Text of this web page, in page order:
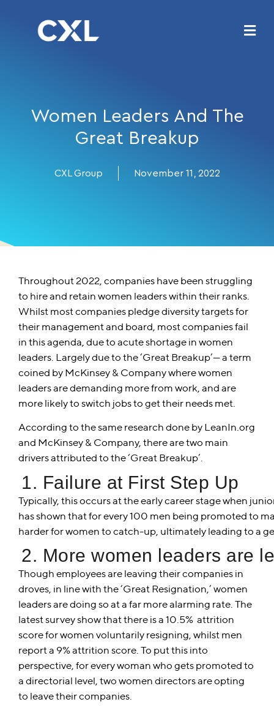
Women Leaders And The
Great Breakup
CXL Group November 11, 2022
Throughout 2022, companies have been struggling
to hire and retain women leaders within their ranks.
Whilst most companies pledge diversity targets for
their management and board, most companies fail
in this agenda, due to acute shortage in women
leaders. Largely due to the ‘Great Breakup’— a term
coined by McKinsey & Company where women
leaders are demanding more from work, and are
more likely to switch jobs to get their needs met.
According to the same research done by LeanIn.org
and McKinsey & Company, there are two main
drivers attributed to the ‘Great Breakup’.
1. Failure at First Step Up
Typically, this occurs at the early career stage when
has shown that for every 100 men being promoted to
harder for women to catch-up, ultimately leading to a
2. More women leaders are
Though employees are leaving their companies in
droves, in line with the ‘Great Resignation,’ women
leaders are doing so at a far more alarming rate. The
latest survey show that there is a 10.5% attrition
score for women voluntarily resigning, whilst men
report a 9% attrition score. To put this into
perspective, for every woman who gets promoted to
a directorial level, two women directors are opting
to leave their companies.